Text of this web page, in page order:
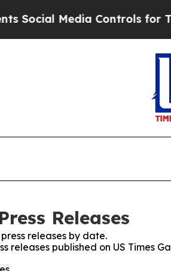
Media Controls for Their
Releases
releases by date.
releases published on US Times